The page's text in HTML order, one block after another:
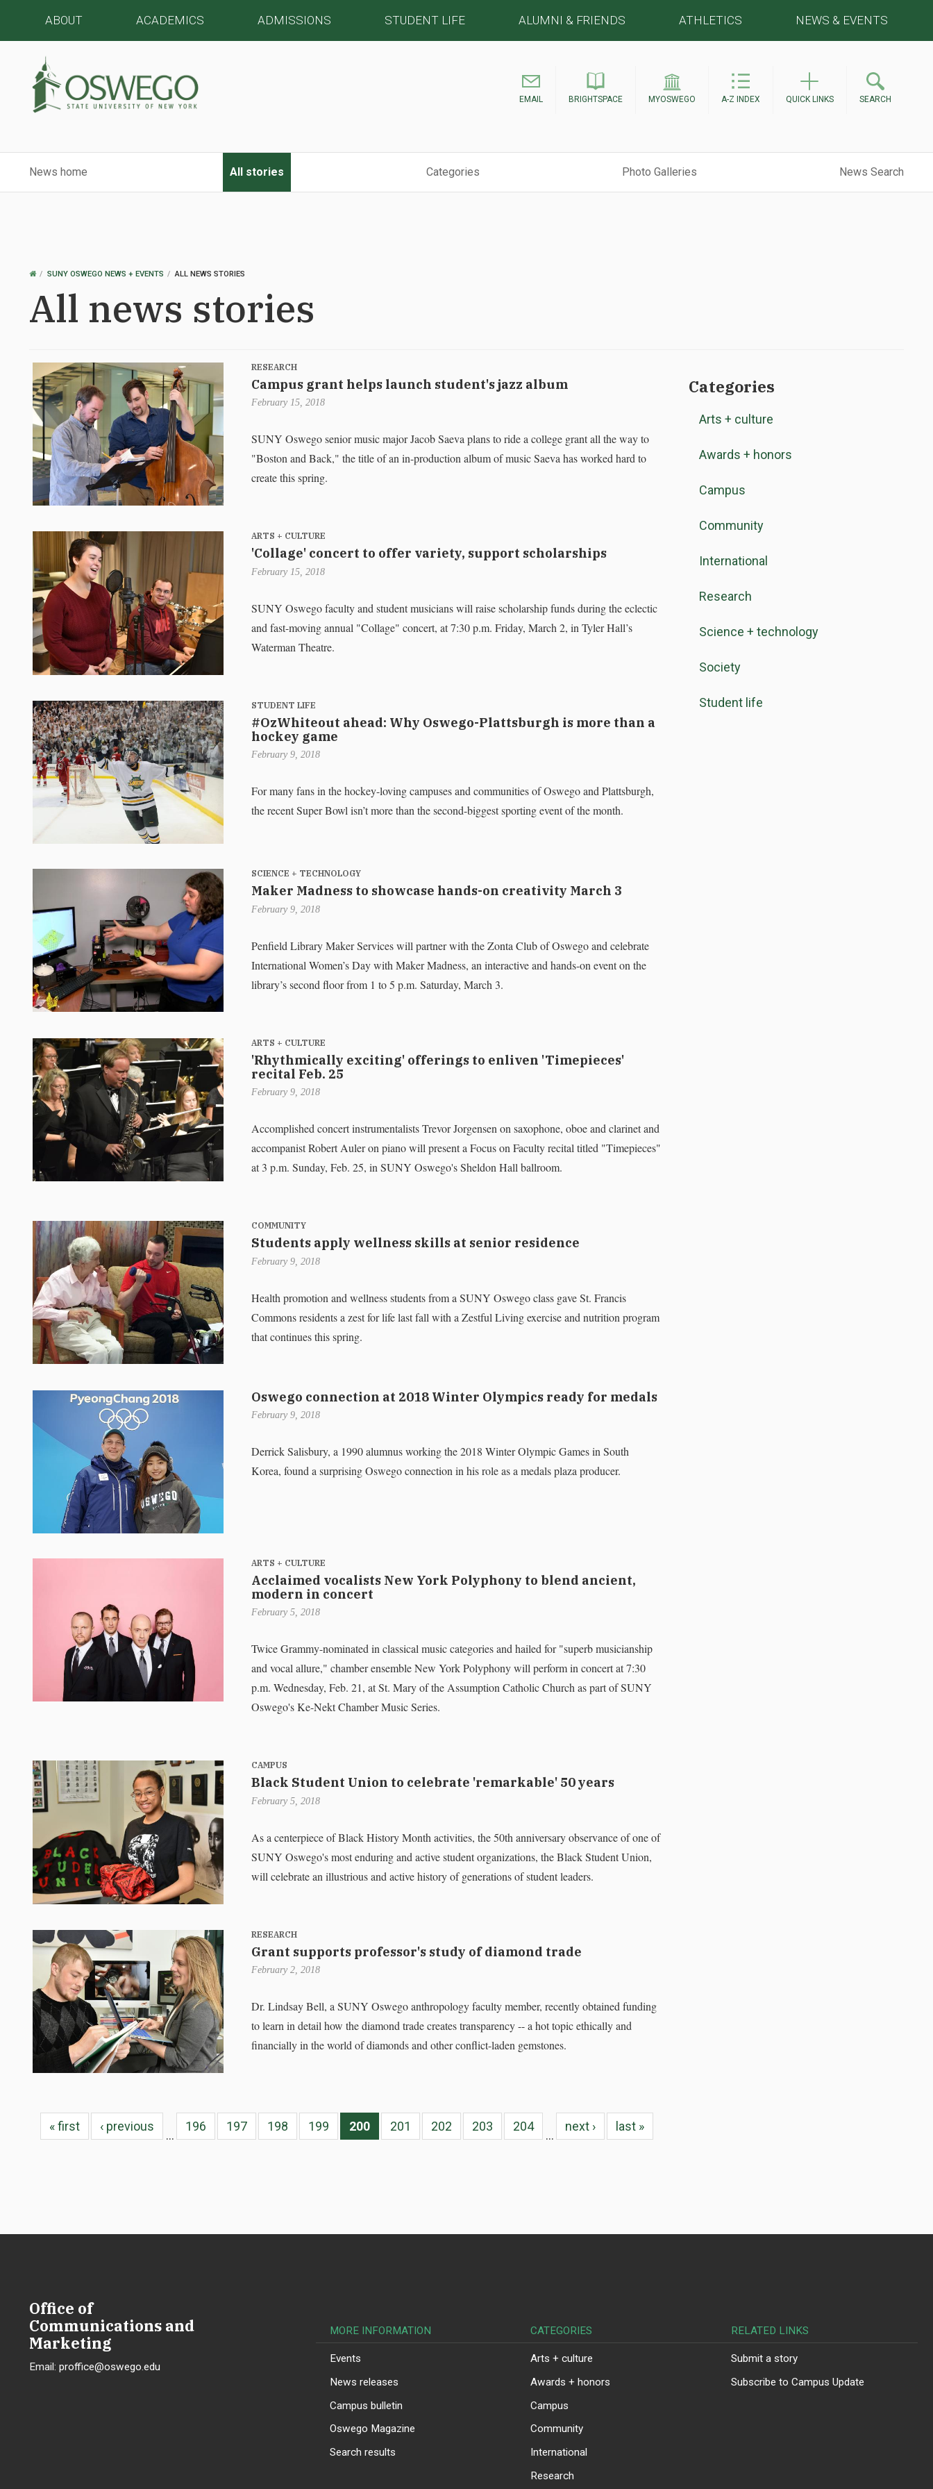
ABOUT ACADEMICS ADMISSIONS STUDENT LIFE ALUMNI & FRIENDS ATHLETICS NEWS & EVENTS
EMAIL BRIGHTSPACE MYOSWEGO A-Z INDEX QUICK LINKS SEARCH
News home All stories Categories Photo Galleries News Search
OSWEGOSUNY OSWEGO NEWS + EVENTS ALL NEWS STORIES
All news stories
RESEARCH
Campus grant helps launch student's jazz album
February 15, 2018
SUNY Oswego senior music major Jacob Saeva plans to ride a college grant all the way to
"Boston and Back," the title of an in-production album of music Saeva has worked hard to
create this spring.
ARTS + CULTURE
'Collage' concert to offer variety, support scholarships
February 15, 2018
SUNY Oswego faculty and student musicians will raise scholarship funds during the eclectic
and fast-moving annual "Collage" concert, at 7:30 p.m. Friday, March 2, in Tyler Hall’s
Waterman Theatre.
STUDENT LIFE
#OzWhiteout ahead: Why Oswego-Plattsburgh is more than a
hockey game
February 9, 2018
For many fans in the hockey-loving campuses and communities of Oswego and Plattsburgh,
the recent Super Bowl isn’t more than the second-biggest sporting event of the month.
SCIENCE + TECHNOLOGY
Maker Madness to showcase hands-on creativity March 3
February 9, 2018
Penfield Library Maker Services will partner with the Zonta Club of Oswego and celebrate
International Women’s Day with Maker Madness, an interactive and hands-on event on the
library’s second floor from 1 to 5 p.m. Saturday, March 3.
ARTS + CULTURE
'Rhythmically exciting' offerings to enliven 'Timepieces'
recital Feb. 25
February 9, 2018
Accomplished concert instrumentalists Trevor Jorgensen on saxophone, oboe and clarinet and
accompanist Robert Auler on piano will present a Focus on Faculty recital titled "Timepieces"
at 3 p.m. Sunday, Feb. 25, in SUNY Oswego's Sheldon Hall ballroom.
COMMUNITY
Students apply wellness skills at senior residence
February 9, 2018
Health promotion and wellness students from a SUNY Oswego class gave St. Francis
Commons residents a zest for life last fall with a Zestful Living exercise and nutrition program
that continues this spring.
Oswego connection at 2018 Winter Olympics ready for medals
February 9, 2018
Derrick Salisbury, a 1990 alumnus working the 2018 Winter Olympic Games in South
Korea, found a surprising Oswego connection in his role as a medals plaza producer.
ARTS + CULTURE
Acclaimed vocalists New York Polyphony to blend ancient,
modern in concert
February 5, 2018
Twice Grammy-nominated in classical music categories and hailed for "superb musicianship
and vocal allure," chamber ensemble New York Polyphony will perform in concert at 7:30
p.m. Wednesday, Feb. 21, at St. Mary of the Assumption Catholic Church as part of SUNY
Oswego's Ke-Nekt Chamber Music Series.
CAMPUS
Black Student Union to celebrate 'remarkable' 50 years
February 5, 2018
As a centerpiece of Black History Month activities, the 50th anniversary observance of one of
SUNY Oswego's most enduring and active student organizations, the Black Student Union,
will celebrate an illustrious and active history of generations of student leaders.
RESEARCH
Grant supports professor's study of diamond trade
February 2, 2018
Dr. Lindsay Bell, a SUNY Oswego anthropology faculty member, recently obtained funding
to learn in detail how the diamond trade creates transparency -- a hot topic ethically and
financially in the world of diamonds and other conflict-laden gemstones.
« first ‹ previous
…
196 197 198 199 200 201 202 203 204
…
next › last »
Categories
Arts + culture
Awards + honors
Campus
Community
International
Research
Science + technology
Society
Student life
Office of
Communications and
Marketing
Email: proffice@oswego.edu
MORE INFORMATION CATEGORIES RELATED LINKS
Events
News releases
Campus bulletin
Oswego Magazine
Search results
Arts + culture
Awards + honors
Campus
Community
International
Research
Submit a story
Subscribe to Campus Update